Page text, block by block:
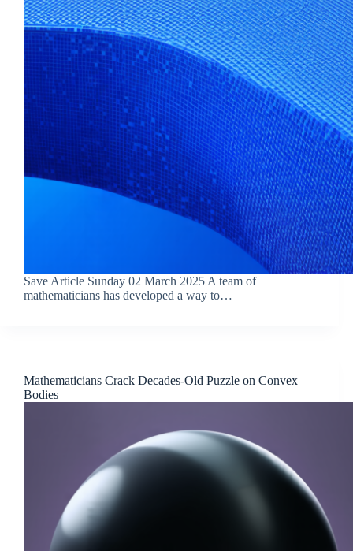
Save Article Sunday 02 March 2025 A team of
mathematicians has developed a way to…
Mathematicians Crack Decades-Old Puzzle on Convex
Bodies